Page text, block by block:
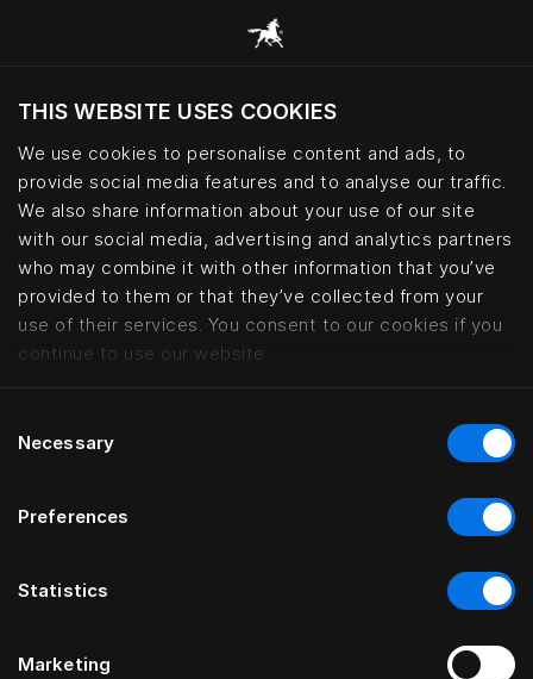
THIS WEBSITE USES COOKIES
We use cookies to personalise content and ads, to
provide social media features and to analyse our traffic.
We also share information about your use of our site
with our social media, advertising and analytics partners
who may combine it with other information that you’ve
provided to them or that they’ve collected from your
use of their services. You consent to our cookies if you
continue to use our website.
Selection
Necessary
Preferences
Statistics
Marketing
Möchten Sie die Website basierend auf Ihrem
aktuellen Standort besuchen?
Wechseln Sie zu Ihrer Landessprache
Six generations of Swedish